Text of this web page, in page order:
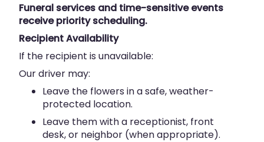
Funeral services and time-sensitive events
receive priority scheduling.
Recipient Availability
If the recipient is unavailable:
Our driver may:
Leave the flowers in a safe, weather-
protected location.
Leave them with a receptionist, front
desk, or neighbor (when appropriate).